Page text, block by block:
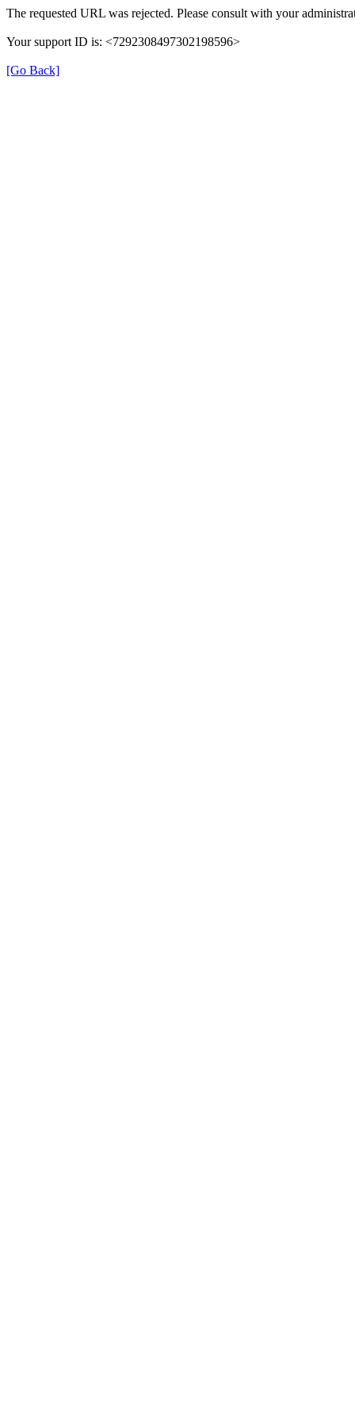
The requested URL was rejected. Please consult with your
Your support ID is: <7292308497302198596>
[Go Back]